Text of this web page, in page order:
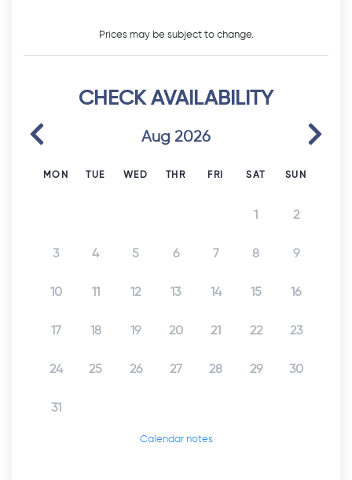
Prices may be subject to change.
CHECK AVAILABILITY
Aug 2026
MON TUE WED THR FRI SAT SUN
1 2
3 4 5 6 7 8 9
10 11 12 13 14 15 16
17 18 19 20 21 22 23
24 25 26 27 28 29 30
31
Calendar notes